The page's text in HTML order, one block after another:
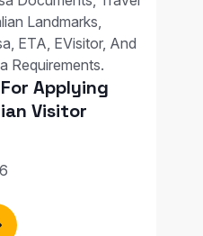
Applying
Visitor